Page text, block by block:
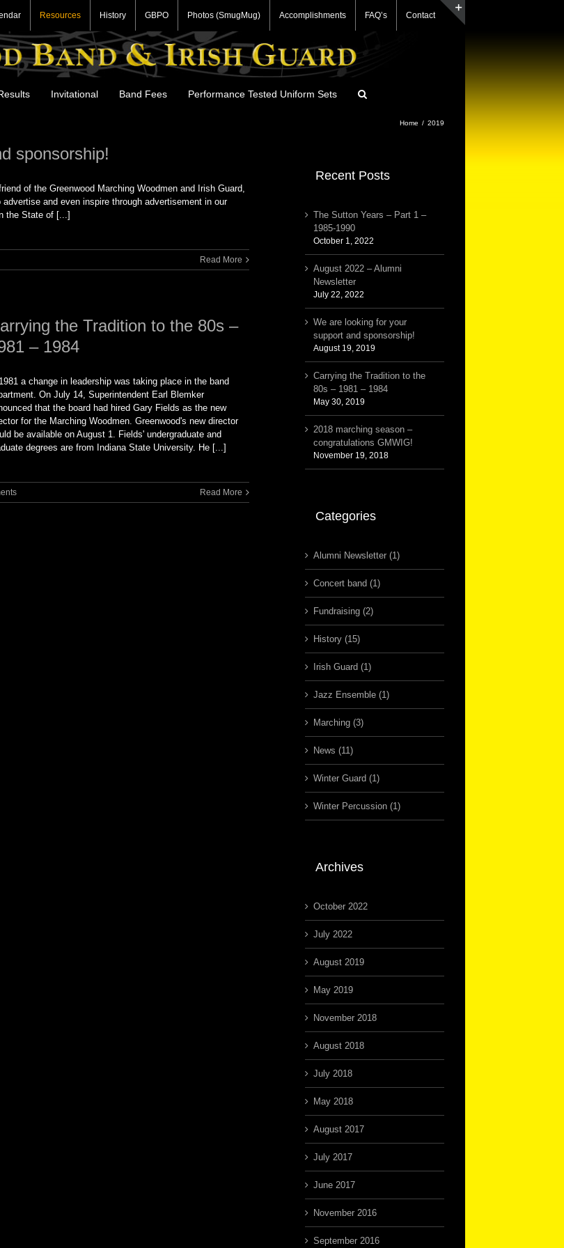
Resources History GBPO Photos (SmugMug) Accomplishments FAQ’s Contact
Invitational Band Fees Performance Tested Uniform Sets
Home / 2019
sponsorship!
of the Greenwood Marching Woodmen and Irish Guard,
and even inspire through advertisement in our
the State of [...]
Read More
the Tradition to the 80s –
– 1984
a change in leadership was taking place in the band
On July 14, Superintendent Earl Blemker
that the board had hired Gary Fields as the new
for the Marching Woodmen. Greenwood's new director
be available on August 1. Fields' undergraduate and
degrees are from Indiana State University. He [...]
Read More
Recent Posts
The Sutton Years – Part 1 –
1985-1990
October 1, 2022
August 2022 – Alumni
Newsletter
July 22, 2022
We are looking for your
support and sponsorship!
August 19, 2019
Carrying the Tradition to the
80s – 1981 – 1984
May 30, 2019
2018 marching season –
congratulations GMWIG!
November 19, 2018
Categories
Alumni Newsletter (1)
Concert band (1)
Fundraising (2)
History (15)
Irish Guard (1)
Jazz Ensemble (1)
Marching (3)
News (11)
Winter Guard (1)
Winter Percussion (1)
Archives
October 2022
July 2022
August 2019
May 2019
November 2018
August 2018
July 2018
May 2018
August 2017
July 2017
June 2017
November 2016
September 2016